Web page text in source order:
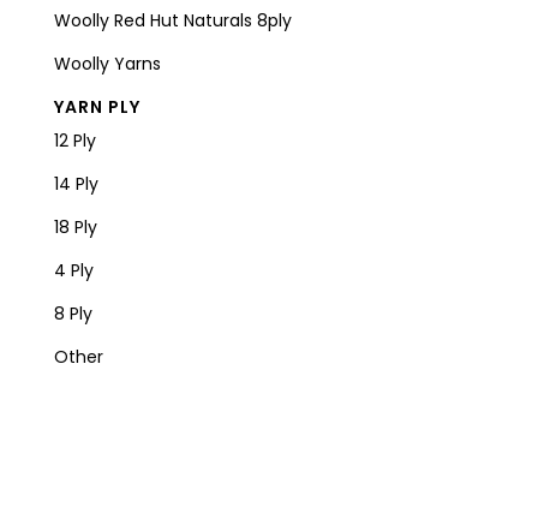
Woolly Red Hut Naturals 8ply
Woolly Yarns
YARN PLY
12 Ply
14 Ply
18 Ply
4 Ply
8 Ply
Other